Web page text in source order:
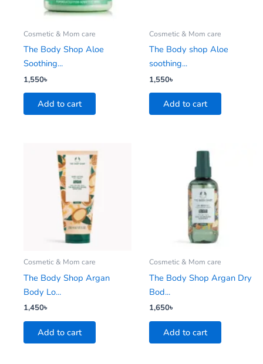
Cosmetic & Mom care
The Body Shop Aloe
Soothing...
1,550৳
Add to cart
Cosmetic & Mom care
The Body shop Aloe
soothing...
1,550৳
Add to cart
Cosmetic & Mom care
The Body Shop Argan
Body Lo...
1,450৳
Add to cart
Cosmetic & Mom care
The Body Shop Argan Dry
Bod...
1,650৳
Add to cart